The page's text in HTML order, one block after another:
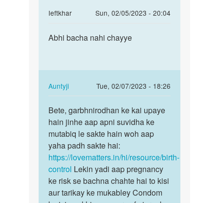
month
Ieftkhar
Sun, 02/05/2023 - 20:04
In
to
wali
baby
ki
by
Anonymous
Abhi
chayye
Abhi bacha nahi chayye
Auntyji
Tue, 02/07/2023 - 18:26
In
reply
to
Abhi
bacha
nahi
chayye
by
Ieftkhar
Bete,
garbhnirodhan
ke
kai…
Bete, garbhnirodhan ke kai upaye
hain jinhe aap apni suvidha ke
mutabiq le sakte hain woh aap
yaha padh sakte hai:
https://lovematters.in/hi/resource/birth-
control Lekin yadi aap pregnancy
ke risk se bachna chahte hai to kisi
aur tarikay ke mukabley Condom